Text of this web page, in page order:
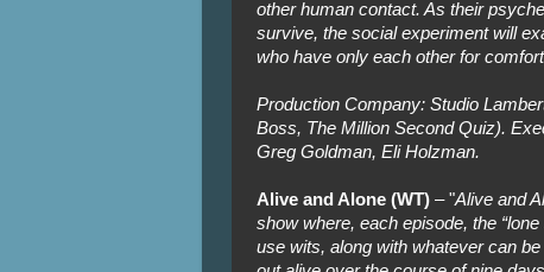
other human contact. As their
survive, the social experiment will
who have only each other for
Production Company: Studio
Boss, The Million Second Quiz).
Greg Goldman, Eli Holzman.
Alive and Alone (WT)– "Alive and
show where, each episode, the
use wits, along with whatever can